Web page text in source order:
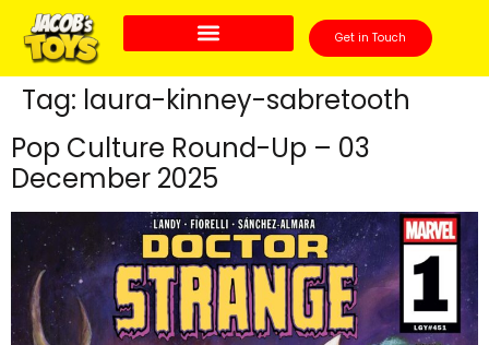
Get in Touch
Tag: laura-kinney-sabretooth
Pop Culture Round-Up – 03
December 2025